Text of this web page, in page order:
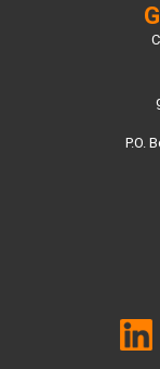
P.O.